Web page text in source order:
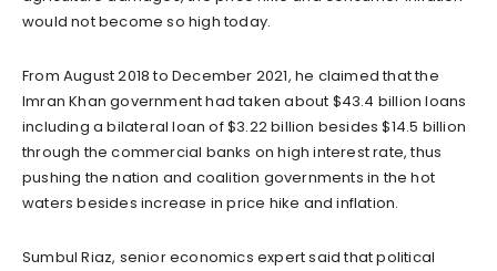
would not become so high today.
From August 2018 to December 2021, he claimed that the
Imran Khan government had taken about $43.4 billion loans
including a bilateral loan of $3.22 billion besides $14.5 billion
through the commercial banks on high interest rate, thus
pushing the nation and coalition governments in the hot
waters besides increase in price hike and inflation.
Sumbul Riaz, senior economics expert said that political